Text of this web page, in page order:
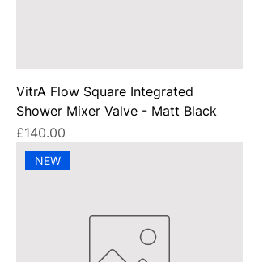
VitrA Flow Square Integrated
Shower Mixer Valve - Matt Black
Price
£140.00
NEW